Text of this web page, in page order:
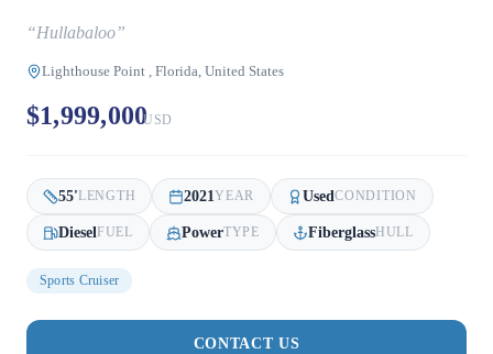
“Hullabaloo”
Lighthouse Point , Florida, United States
$1,999,000USD
55'LENGTH 2021YEAR UsedCONDITION
Diesel FUEL PowerTYPE FiberglassHULL
Sports Cruiser
CONTACT US